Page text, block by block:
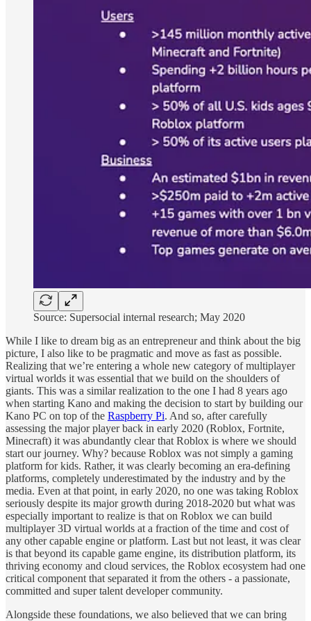
Source: Supersocial internal research; May 2020
While I like to dream big as an entrepreneur and think about the big
picture, I also like to be pragmatic and move as fast as possible.
Realizing that we’re entering a whole new category of multiplayer
virtual worlds it was essential that we build on the shoulders of
giants. This was a similar realization to the one I had 8 years ago
when starting Kano and making the decision to start by building our
Kano PC on top of the Raspberry Pi. And so, after carefully
assessing the major player back in early 2020 (Roblox, Fortnite,
Minecraft) it was abundantly clear that Roblox is where we should
start our journey. Why? because Roblox was not simply a gaming
platform for kids. Rather, it was clearly becoming an era-defining
platforms, completely underestimated by the industry and by the
media. Even at that point, in early 2020, no one was taking Roblox
seriously despite its major growth during 2018-2020 but what was
especially important to realize is that on Roblox we can build
multiplayer 3D virtual worlds at a fraction of the time and cost of
any other capable engine or platform. Last but not least, it was clear
is that beyond its capable game engine, its distribution platform, its
thriving economy and cloud services, the Roblox ecosystem had one
critical component that separated it from the others - a passionate,
committed and super talent developer community.
Alongside these foundations, we also believed that we can bring